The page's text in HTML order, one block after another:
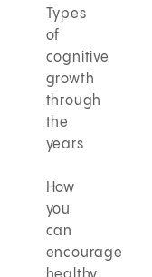
Types
of
cognitive
growth
through
the
years
How
you
can
encourage